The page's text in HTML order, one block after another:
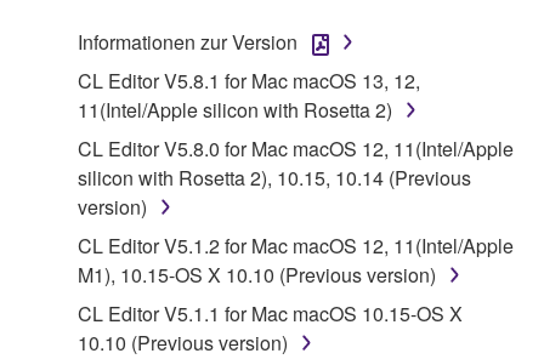
owned by Yamaha and/or Yamaha's licensor(s), and
is protected by relevant copyright laws and all
applicable treaty provisions. While you are entitled to
claim ownership of the data created with the use of
SOFTWARE, the SOFTWARE will continue to be
protected under relevant copyrights.
2. RESTRICTIONS
You may not engage in reverse engineering,
disassembly, decompilation or otherwise
Informationen zur Version
CL Editor V5.8.1 for Mac macOS 13, 12,
11(Intel/Apple silicon with Rosetta 2)
CL Editor V5.8.0 for Mac macOS 12, 11(Intel/Apple
silicon with Rosetta 2), 10.15, 10.14 (Previous
version)
CL Editor V5.1.2 for Mac macOS 12, 11(Intel/Apple
M1), 10.15-OS X 10.10 (Previous version)
CL Editor V5.1.1 for Mac macOS 10.15-OS X
10.10 (Previous version)